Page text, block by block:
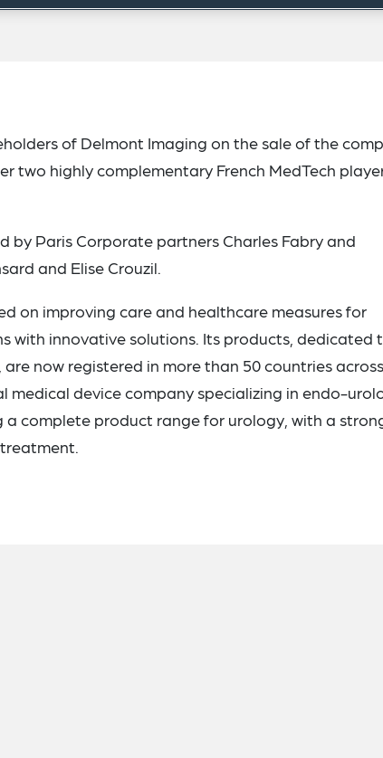
of Delmont Imaging on the sale of the
two highly complementary French MedTech
by Paris Corporate partners Charles Fabry and
and Elise Crouzil.
on improving care and healthcare measures for
with innovative solutions. Its products, dedicated
now registered in more than 50 countries
medical device company specializing in endo-
complete product range for urology, with a